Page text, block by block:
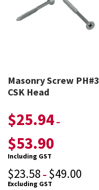
Masonry Screw PH#3
CSK Head
$25.94 –
$53.90
Including GST
$23.58 – $49.00
Excluding GST